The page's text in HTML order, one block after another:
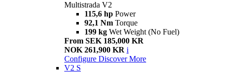
Multistrada V2
115,6 hp Power
92,1 Nm Torque
199 kg Wet Weight (No Fuel)
From SEK 185,000 KR
NOK 261,900 KR i
Configure Discover More
V2 S